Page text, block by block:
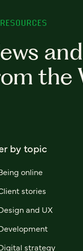
the
by topic
online
stories
and UX
strategy